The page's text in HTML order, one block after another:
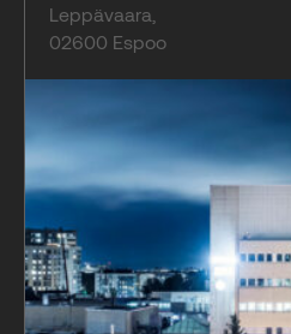
Leppävaara
02600 Espoo